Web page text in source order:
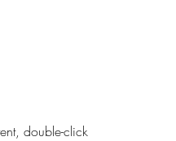
double-click